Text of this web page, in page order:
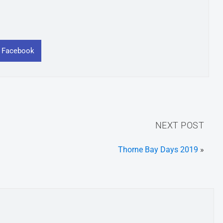
Facebook
NEXT POST
Thorne Bay Days 2019 »